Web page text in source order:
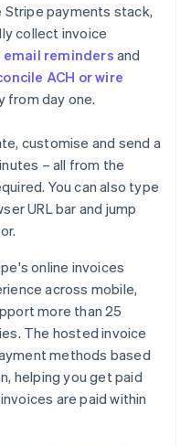
payments stack,
collect invoice
reminders and
ACH or wire
from day one.
customise and send a
– all from the
You can also type
URL bar and jump
online invoices
across mobile,
more than 25
The hosted invoice
methods based
helping you get paid
are paid within